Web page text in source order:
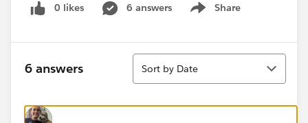
0 likes 6 answers Share
Show menu
6 answers
Sort
Sort by Date